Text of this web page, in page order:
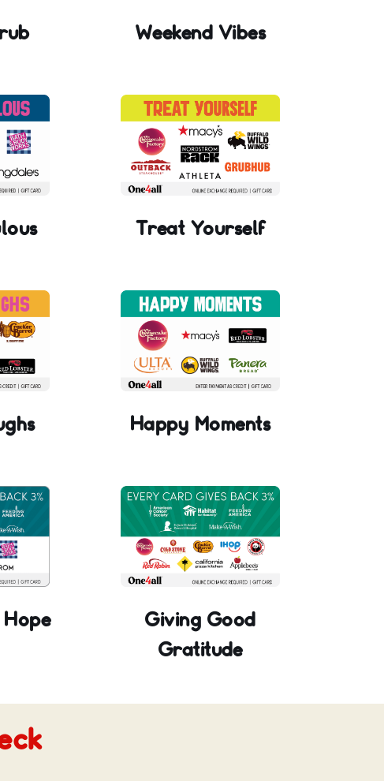
Weekend Vibes
Treat Yourself
Happy Moments
Giving Good
Gratitude